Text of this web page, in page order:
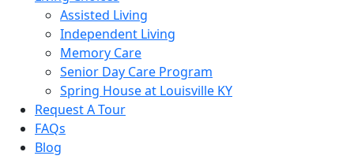
Assisted Living
Independent Living
Memory Care
Senior Day Care Program
Spring House at Louisville KY
Request A Tour
FAQs
Blog